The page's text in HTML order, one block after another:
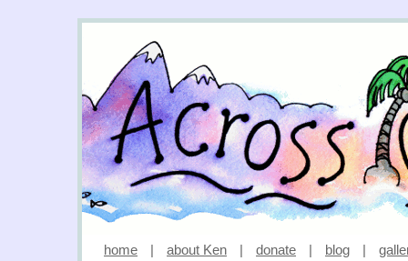
home | about Ken | donate | blog |